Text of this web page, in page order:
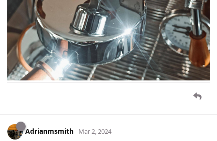
Adrianmsmith Mar 2, 2024